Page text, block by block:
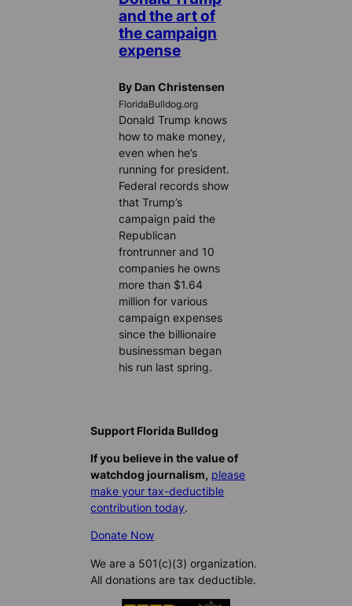
and the art of
the campaign
expense
By Dan Christensen
FloridaBulldog.org
Donald Trump knows
how to make money,
even when he’s
running for president.
Federal records show
that Trump’s
campaign paid the
Republican
frontrunner and 10
companies he owns
more than $1.64
million for various
campaign expenses
since the billionaire
businessman began
his run last spring.
Support Florida Bulldog
If you believe in the value of
watchdog journalism, please
make your tax-deductible
contribution today.
Donate Now
We are a 501(c)(3) organization.
All donations are tax deductible.